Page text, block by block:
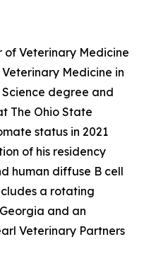
of Veterinary Medicine
Medicine in
degree and
The Ohio State
status in 2021
of his residency
human diffuse B cell
a rotating
and an
Veterinary Partners